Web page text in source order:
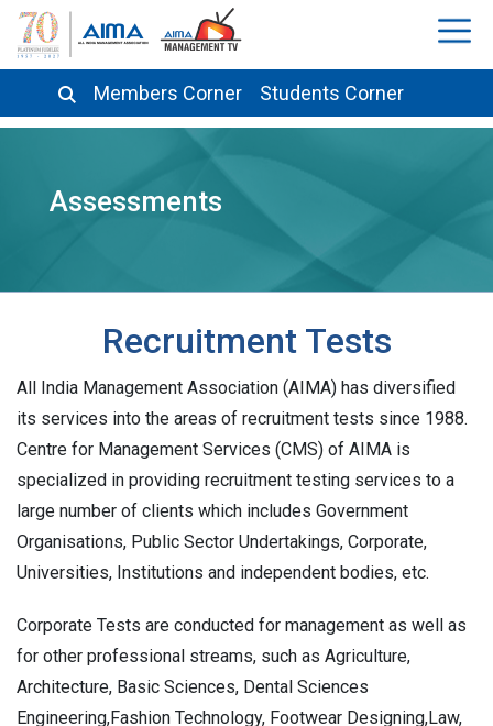
Members Corner Students Corner
Assessments
Recruitment Tests
All India Management Association (AIMA) has diversified
its services into the areas of recruitment tests since 1988.
Centre for Management Services (CMS) of AIMA is
specialized in providing recruitment testing services to a
large number of clients which includes Government
Organisations, Public Sector Undertakings, Corporate,
Universities, Institutions and independent bodies, etc.
Corporate Tests are conducted for management as well as
for other professional streams, such as Agriculture,
Architecture, Basic Sciences, Dental Sciences
Engineering,Fashion Technology, Footwear Designing,Law,